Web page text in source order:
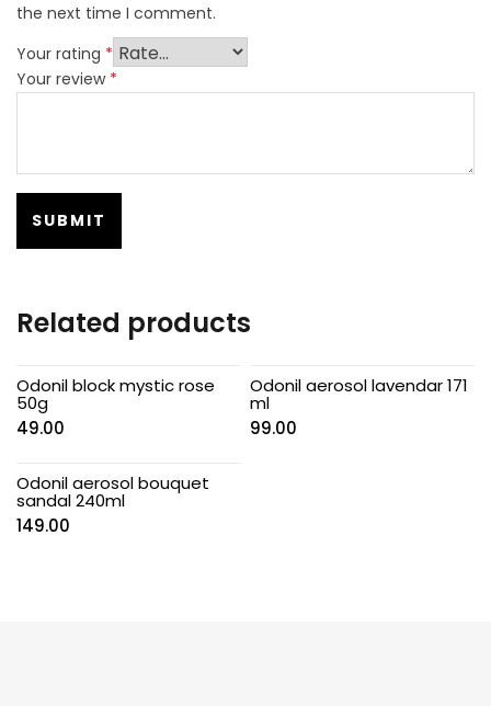
the next time I comment.
Your rating *
Your review *
Related products
Odonil block mystic rose
50g
49.00
Odonil aerosol lavendar 171
ml
99.00
Odonil aerosol bouquet
sandal 240ml
149.00